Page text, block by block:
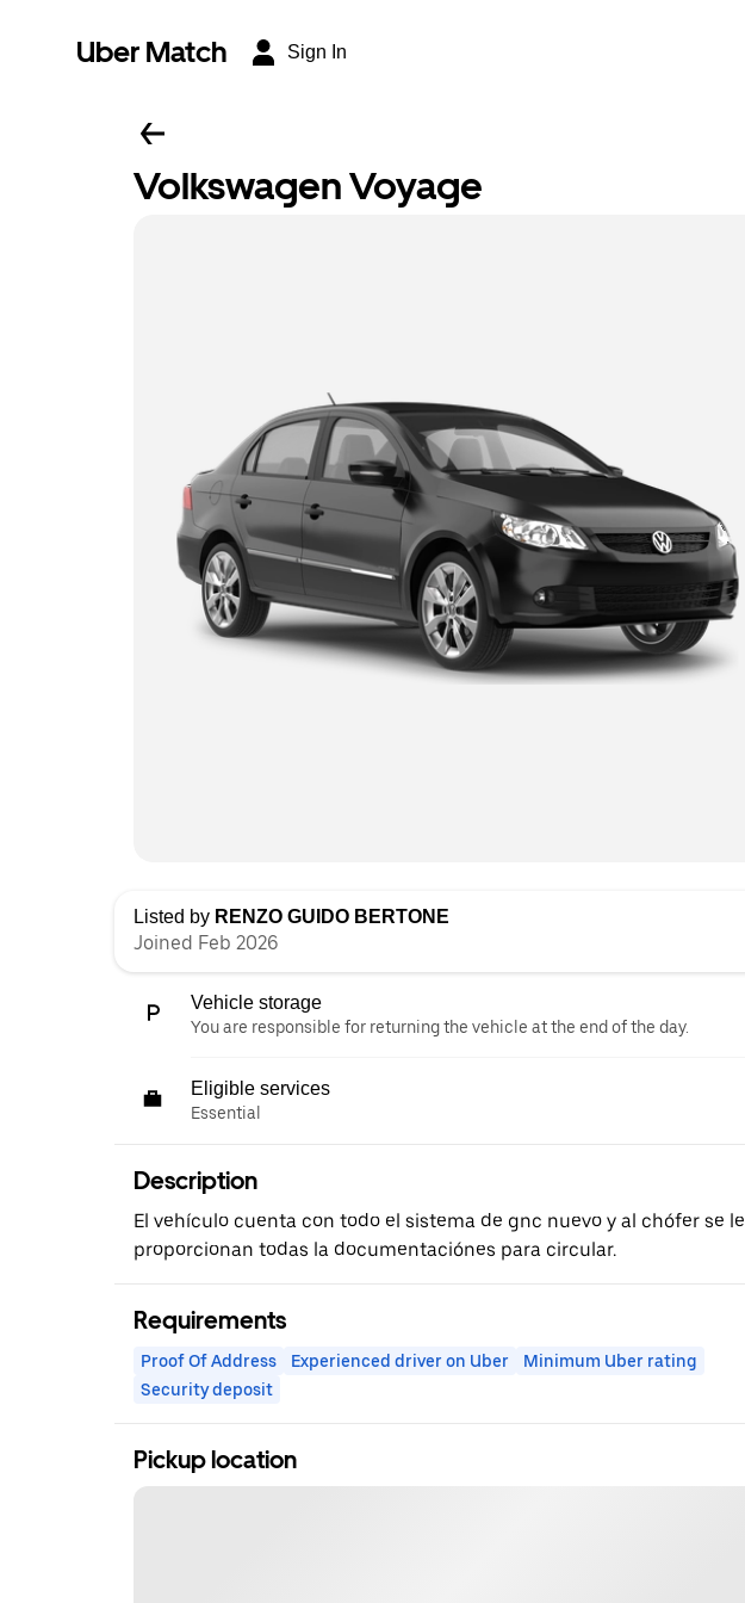
Uber Match Sign In
Volkswagen Voyage
Listed by RENZO GUIDO BERTONE
Joined Feb 2026
Vehicle storage
You are responsible for returning the vehicle at the end of the day.
Eligible services
Essential
Description
El vehículo cuenta con todo el sistema de gnc nuevo y al chófer se le
proporcionan todas la documentaciónes para circular.
Requirements
Proof Of Address Experienced driver on Uber
Minimum Uber rating
Security deposit
Pickup location